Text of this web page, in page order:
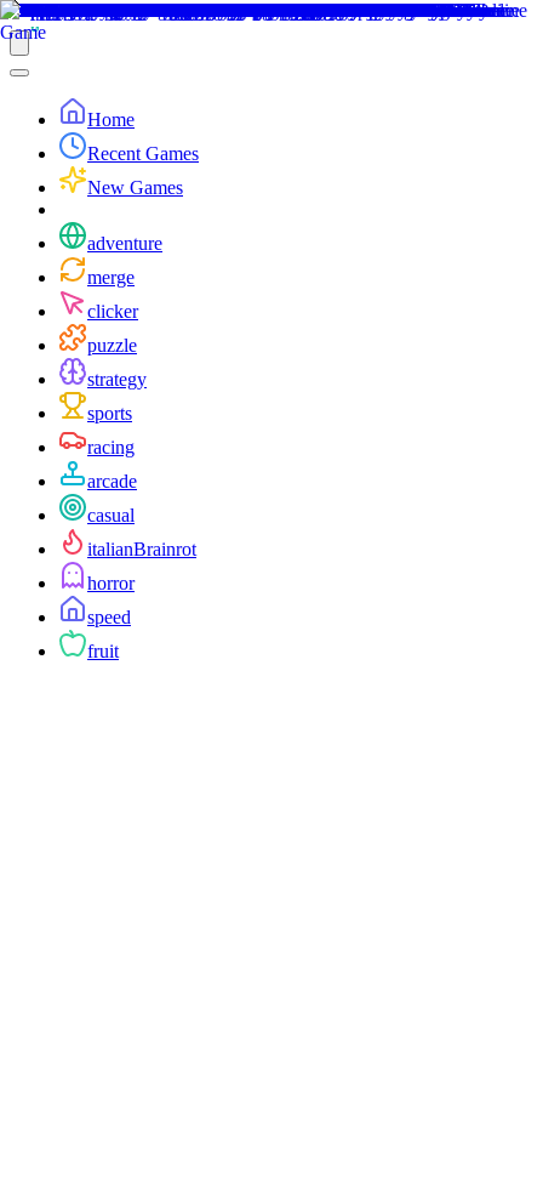
Home
Recent Games
New Games
adventure
merge
clicker
puzzle
strategy
sports
racing
arcade
casual
italianBrainrot
horror
speed
fruit